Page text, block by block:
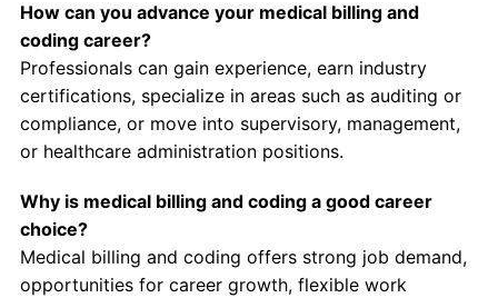
How can you advance your medical billing and
coding career?
Professionals can gain experience, earn industry
certifications, specialize in areas such as auditing or
compliance, or move into supervisory, management,
or healthcare administration positions.
Why is medical billing and coding a good career
choice?
Medical billing and coding offers strong job demand,
opportunities for career growth, flexible work